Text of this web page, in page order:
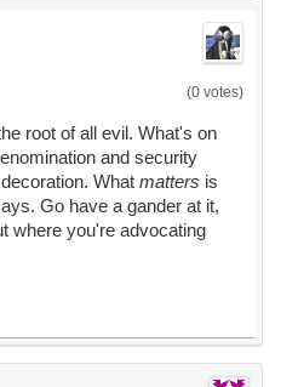
(0 votes)
root of all evil. What's on
and security
What matters is
Go have a gander at it,
where you're advocating